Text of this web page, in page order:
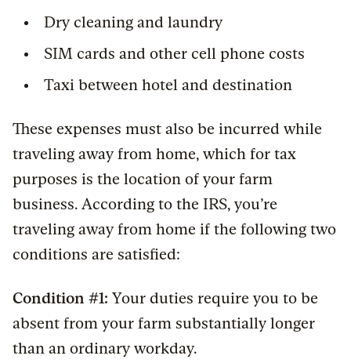
Dry cleaning and laundry
SIM cards and other cell phone costs
Taxi between hotel and destination
These expenses must also be incurred while
traveling away from home, which for tax
purposes is the location of your farm
business. According to the IRS, you’re
traveling away from home if the following two
conditions are satisfied:
Condition #1: Your duties require you to be
absent from your farm substantially longer
than an ordinary workday.